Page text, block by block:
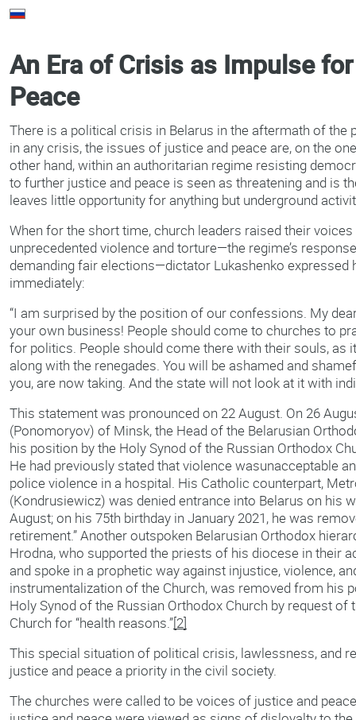
An Era of Crisis as Impulse
Peace
There is a political crisis in Belarus in the aftermath of the
in any crisis, the issues of justice and peace are, on the
other hand, within an authoritarian regime resisting
to further justice and peace is seen as threatening and is
leaves little opportunity for anything but underground
When for the short time, church leaders raised their
unprecedented violence and torture—the regime’s
demanding fair elections—dictator Lukashenko
immediately:
“I am surprised by the position of our confessions. My
your own business! People should come to churches to
for politics. People should come there with their souls, as
along with the renegades. You will be ashamed and
you, are now taking. And the state will not look at it with
This statement was pronounced on 22 August. On 26
(Ponomoryov) of Minsk, the Head of the Belarusian
his position by the Holy Synod of the Russian Orthodox
He had previously stated that violence wasunacceptable
police violence in a hospital. His Catholic counterpart,
(Kondrusiewicz) was denied entrance into Belarus on his
August; on his 75th birthday in January 2021, he was
retirement.” Another outspoken Belarusian Orthodox
Hrodna, who supported the priests of his diocese in their
and spoke in a prophetic way against injustice, violence,
instrumentalization of the Church, was removed from his
Holy Synod of the Russian Orthodox Church by request of
Church for “health reasons.”[2]
This special situation of political crisis, lawlessness, and
justice and peace a priority in the civil society.
The churches were called to be voices of justice and